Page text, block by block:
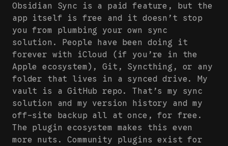
Obsidian Sync is a paid feature, but the
app itself is free and it doesn’t stop
you from plumbing your own sync
solution. People have been doing it
forever with iCloud (if you’re in the
Apple ecosystem), Git, Syncthing, or any
folder that lives in a synced drive. My
vault is a GitHub repo. That’s my sync
solution and my version history and my
off-site backup all at once, for free.
The plugin ecosystem makes this even
more nuts. Community plugins exist for